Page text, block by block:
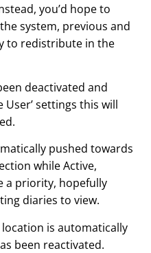
you’d hope to
system, previous and
to redistribute in the
deactivated and
User’ settings this will
pushed towards
while Active,
a priority, hopefully
diaries to view.
is automatically
been reactivated.